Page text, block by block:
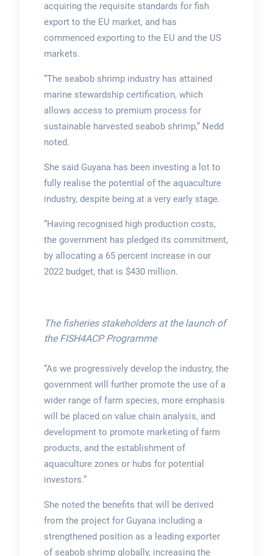
acquiring the requisite standards for fish
export to the EU market, and has
commenced exporting to the EU and the US
markets.
“The seabob shrimp industry has attained
marine stewardship certification, which
allows access to premium process for
sustainable harvested seabob shrimp,” Nedd
noted.
She said Guyana has been investing a lot to
fully realise the potential of the aquaculture
industry, despite being at a very early stage.
“Having recognised high production costs,
the government has pledged its commitment,
by allocating a 65 percent increase in our
2022 budget, that is $430 million.
The fisheries stakeholders at the launch of
the FISH4ACP Programme
“As we progressively develop the industry, the
government will further promote the use of a
wider range of farm species, more emphasis
will be placed on value chain analysis, and
development to promote marketing of farm
products, and the establishment of
aquaculture zones or hubs for potential
investors.”
She noted the benefits that will be derived
from the project for Guyana including a
strengthened position as a leading exporter
of seabob shrimp globally, increasing the